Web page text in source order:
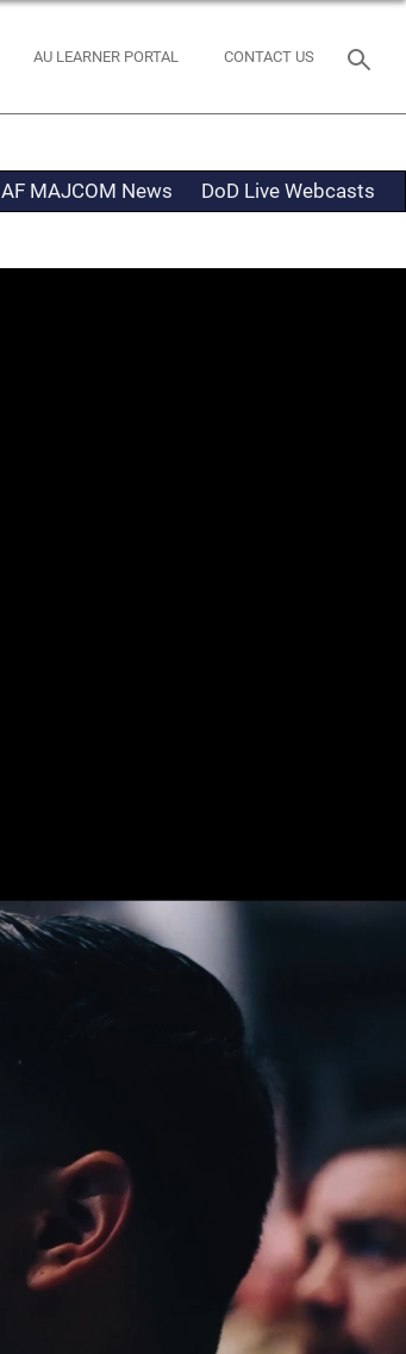
AU LEARNER PORTAL CONTACT US
AF MAJCOM News DoD Live Webcasts